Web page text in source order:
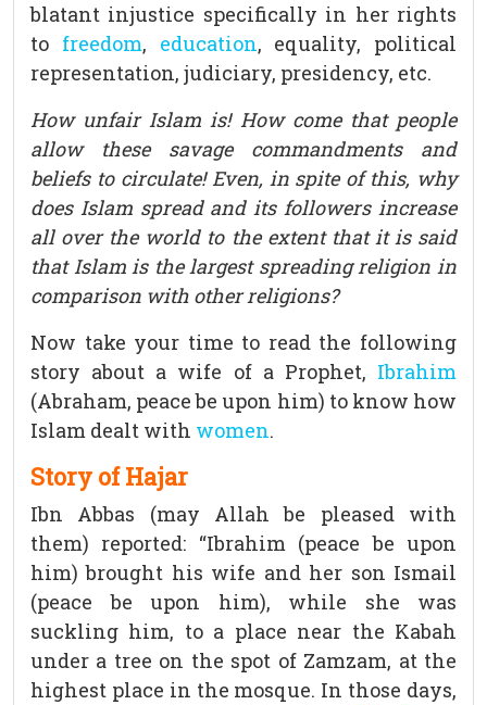
blatant injustice specifically in her rights
to freedom, education, equality, political
representation, judiciary, presidency, etc.
How unfair Islam is! How come that people
allow these savage commandments and
beliefs to circulate! Even, in spite of this, why
does Islam spread and its followers increase
all over the world to the extent that it is said
that Islam is the largest spreading religion in
comparison with other religions?
Now take your time to read the following
story about a wife of a Prophet, Ibrahim
(Abraham, peace be upon him) to know how
Islam dealt with women.
Story of Hajar
Ibn Abbas (may Allah be pleased with
them) reported: “Ibrahim (peace be upon
him) brought his wife and her son Ismail
(peace be upon him), while she was
suckling him, to a place near the Kabah
under a tree on the spot of Zamzam, at the
highest place in the mosque. In those days,